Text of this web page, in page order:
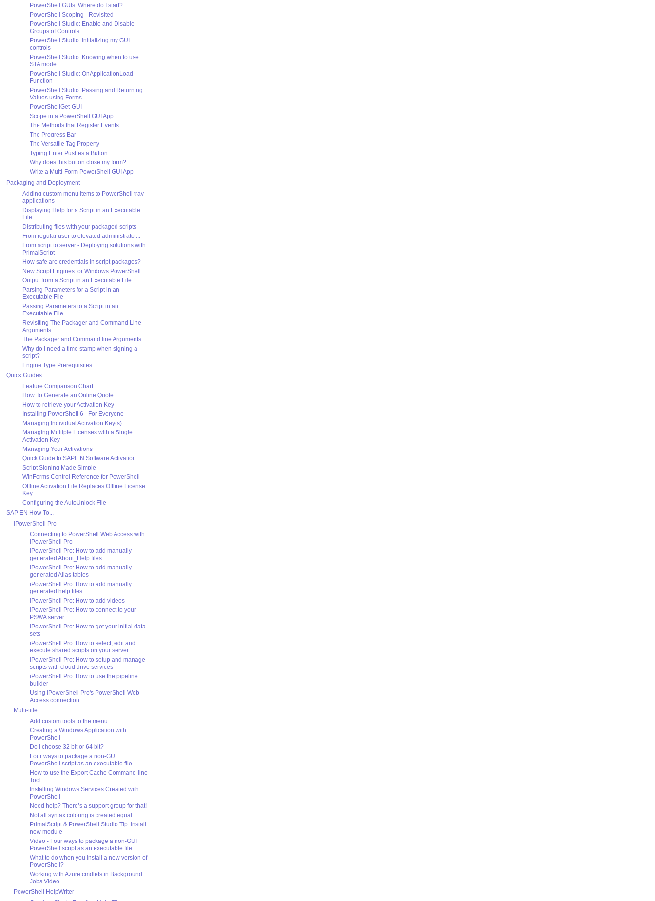
PowerShell GUIs: Where do I start?
PowerShell Scoping - Revisited
PowerShell Studio: Enable and Disable
Groups of Controls
PowerShell Studio: Initializing my GUI
controls
PowerShell Studio: Knowing when to use
STA mode
PowerShell Studio: OnApplicationLoad
Function
PowerShell Studio: Passing and Returning
Values using Forms
PowerShellGet-GUI
Scope in a PowerShell GUI App
The Methods that Register Events
The Progress Bar
The Versatile Tag Property
Typing Enter Pushes a Button
Why does this button close my form?
Write a Multi-Form PowerShell GUI App
Packaging and Deployment
Adding custom menu items to PowerShell tray
applications
Displaying Help for a Script in an Executable
File
Distributing files with your packaged scripts
From regular user to elevated administrator...
From script to server - Deploying solutions with
PrimalScript
How safe are credentials in script packages?
New Script Engines for Windows PowerShell
Output from a Script in an Executable File
Parsing Parameters for a Script in an
Executable File
Passing Parameters to a Script in an
Executable File
Revisiting The Packager and Command Line
Arguments
The Packager and Command line Arguments
Why do I need a time stamp when signing a
script?
Engine Type Prerequisites
Quick Guides
Feature Comparison Chart
How To Generate an Online Quote
How to retrieve your Activation Key
Installing PowerShell 6 - For Everyone
Managing Individual Activation Key(s)
Managing Multiple Licenses with a Single
Activation Key
Managing Your Activations
Quick Guide to SAPIEN Software Activation
Script Signing Made Simple
WinForms Control Reference for PowerShell
Offline Activation File Replaces Offline License
Key
Configuring the AutoUnlock File
SAPIEN How To...
iPowerShell Pro
Connecting to PowerShell Web Access with
iPowerShell Pro
iPowerShell Pro: How to add manually
generated About_Help files
iPowerShell Pro: How to add manually
generated Alias tables
iPowerShell Pro: How to add manually
generated help files
iPowerShell Pro: How to add videos
iPowerShell Pro: How to connect to your
PSWA server
iPowerShell Pro: How to get your initial data
sets
iPowerShell Pro: How to select, edit and
execute shared scripts on your server
iPowerShell Pro: How to setup and manage
scripts with cloud drive services
iPowerShell Pro: How to use the pipeline
builder
Using iPowerShell Pro's PowerShell Web
Access connection
Multi-title
Add custom tools to the menu
Creating a Windows Application with
PowerShell
Do I choose 32 bit or 64 bit?
Four ways to package a non-GUI
PowerShell script as an executable file
How to use the Export Cache Command-line
Tool
Installing Windows Services Created with
PowerShell
Need help? There’s a support group for that!
Not all syntax coloring is created equal
PrimalScript & PowerShell Studio Tip: Install
new module
Video - Four ways to package a non-GUI
PowerShell script as an executable file
What to do when you install a new version of
PowerShell?
Working with Azure cmdlets in Background
Jobs Video
PowerShell HelpWriter